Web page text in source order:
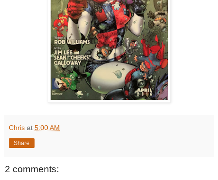
Chris at 5:00 AM
Share
2 comments: